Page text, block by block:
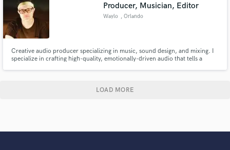
Producer, Musician, Editor
Waylo , Orlando
Creative audio producer specializing in music, sound design, and mixing. I
specialize in crafting high-quality, emotionally-driven audio that tells a
LOAD MORE